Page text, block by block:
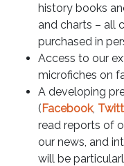
history books
and charts – all
purchased in
Access to our
microfiches on
A developing
(Facebook,
read reports of
our news, and
will be